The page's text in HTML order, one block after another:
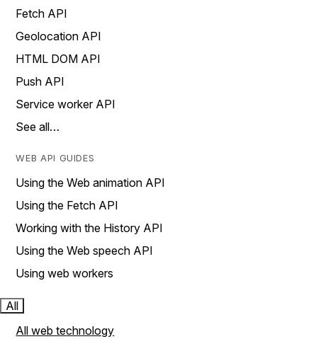
Fetch API
Geolocation API
HTML DOM API
Push API
Service worker API
See all…
WEB API GUIDES
Using the Web animation API
Using the Fetch API
Working with the History API
Using the Web speech API
Using web workers
All
All web technology